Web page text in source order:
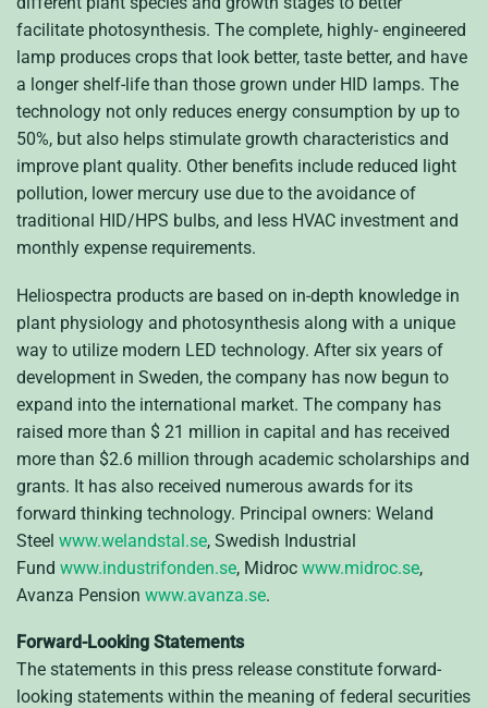
facilitate photosynthesis. The complete, highly- engineered
lamp produces crops that look better, taste better, and have
a longer shelf-life than those grown under HID lamps. The
technology not only reduces energy consumption by up to
50%, but also helps stimulate growth characteristics and
improve plant quality. Other benefits include reduced light
pollution, lower mercury use due to the avoidance of
traditional HID/HPS bulbs, and less HVAC investment and
monthly expense requirements.
Heliospectra products are based on in-depth knowledge in
plant physiology and photosynthesis along with a unique
way to utilize modern LED technology. After six years of
development in Sweden, the company has now begun to
expand into the international market. The company has
raised more than $ 21 million in capital and has received
more than $2.6 million through academic scholarships and
grants. It has also received numerous awards for its
forward thinking technology. Principal owners: Weland
Steel www.welandstal.se, Swedish Industrial
Fund www.industrifonden.se, Midroc www.midroc.se,
Avanza Pension www.avanza.se.
Forward-Looking Statements
The statements in this press release constitute forward-
looking statements within the meaning of federal securities